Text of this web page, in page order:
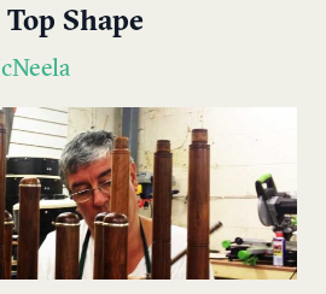
Shape